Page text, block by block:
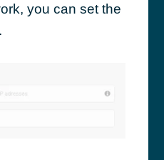
you can set the